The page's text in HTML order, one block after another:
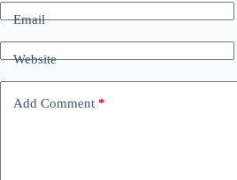
Email
Website
Add Comment *